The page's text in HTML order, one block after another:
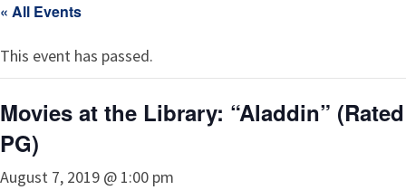
« All Events
This event has passed.
Movies at the Library: “Aladdin” (Rated
PG)
August 7, 2019 @ 1:00 pm